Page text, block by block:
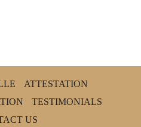
ATTESTATION
TESTIMONIALS
US